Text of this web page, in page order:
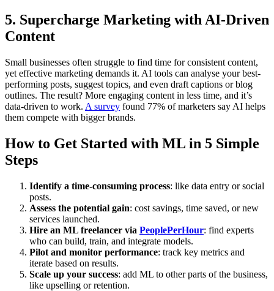
5. Supercharge Marketing with AI-Driven
Content
Small businesses often struggle to find time for consistent content,
yet effective marketing demands it. AI tools can analyse your best-
performing posts, suggest topics, and even draft captions or blog
outlines. The result? More engaging content in less time, and it’s
data-driven to work. A survey found 77% of marketers say AI helps
them compete with bigger brands.
How to Get Started with ML in 5 Simple
Steps
Identify a time-consuming process: like data entry or social
posts.
Assess the potential gain: cost savings, time saved, or new
services launched.
Hire an ML freelancer via PeoplePerHour: find experts
who can build, train, and integrate models.
Pilot and monitor performance: track key metrics and
iterate based on results.
Scale up your success: add ML to other parts of the business,
like upselling or retention.